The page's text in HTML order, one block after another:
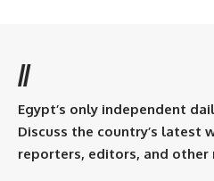
//
Egypt’s only independent
Discuss the country’s latest
reporters, editors, and other